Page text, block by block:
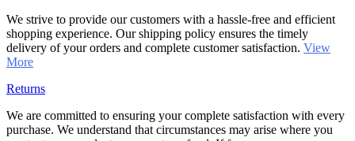
We strive to provide our customers with a hassle-free and efficient
shopping experience. Our shipping policy ensures the timely
delivery of your orders and complete customer satisfaction. View
More
Returns
We are committed to ensuring your complete satisfaction with every
purchase. We understand that circumstances may arise where you